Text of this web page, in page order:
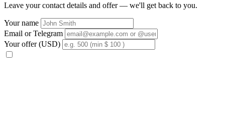
Leave your contact details and offer — we'll get back to you.
Your name
Email or Telegram
Your offer (USD)